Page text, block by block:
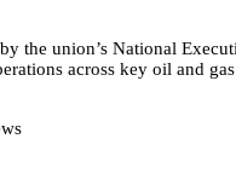
the union’s National
across key oil and